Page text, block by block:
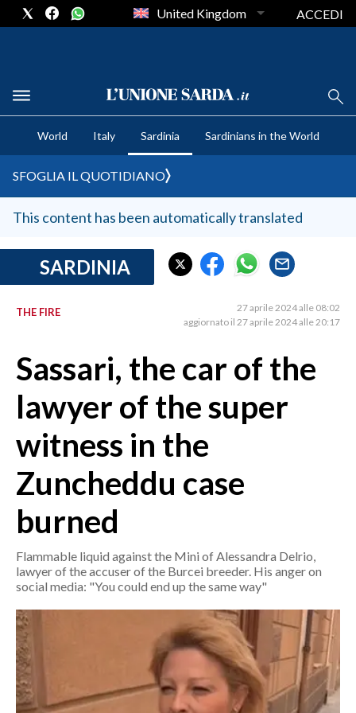
CRONACA SARDEGNA
CAGLIARI
SULCIS IGLESIENTE
MEDIO CAMPIDANO
SASSARI E PROVINCIA
GALLURA
NUORO E PROVINCIA
CRONACA
ITALIA
MONDO
POLITICA
ECONOMIA
SERVIZI ALLE IMPRESE
LAVORO
SPORT IN SARDEGNA
SPORT
RISULTATI E CLASSIFICHE
United Kingdom ACCEDI
World Italy Sardinia Sardinians in the World
SFOGLIA IL QUOTIDIANO
This content has been automatically translated
SARDINIA
THE FIRE
27 aprile 2024 alle 08:02
aggiornato il 27 aprile 2024 alle 20:17
Sassari, the car of the
lawyer of the super
witness in the
Zuncheddu case
burned
Flammable liquid against the Mini of Alessandra Delrio,
lawyer of the accuser of the Burcei breeder. His anger on
social media: "You could end up the same way"